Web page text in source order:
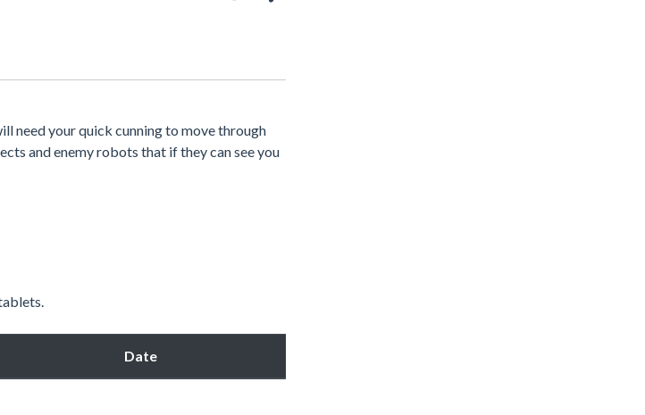
need your quick cunning to move through
and enemy robots that if they can see you
Date